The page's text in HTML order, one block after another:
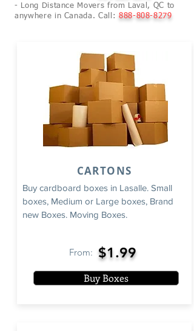
- Long Distance Movers from Laval, QC to
anywhere in Canada. Call: 888-808-8279
Buy cardboard boxes in Lasalle. Small
boxes, Medium or Large boxes, Brand
new Boxes. Moving Boxes.
From: $1.99
Buy Boxes
CARTONS